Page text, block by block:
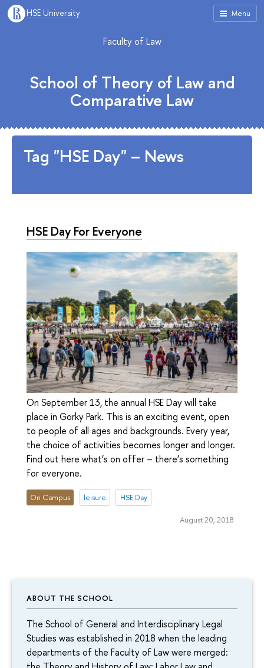
Menu
HSE University
ABOUT THE SCHOOL
The School of General and Interdisciplinary Legal
Studies was established in 2018 when the leading
departments of the Faculty of Law were merged:
Faculty of Law
School of Theory of Law and
Comparative Law
Tag "HSE Day" – News
HSE Day For Everyone
On September 13, the annual HSE Day will take
place in Gorky Park. This is an exciting event, open
to people of all ages and backgrounds. Every year,
the choice of activities becomes longer and longer.
Find out here what’s on offer – there’s something
for everyone.
On Campus leisure HSE Day
August 20, 2018